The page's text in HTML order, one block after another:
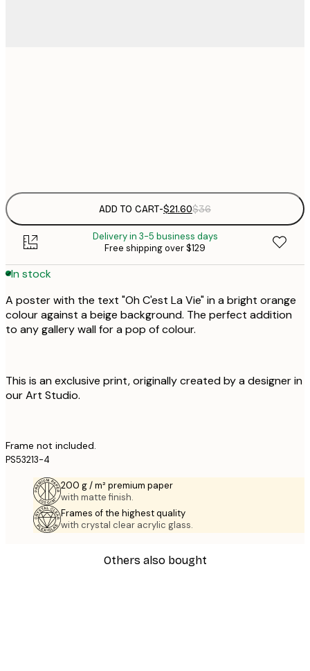
ADD TO CART-$21.60$36
Delivery in 3-5 business days
Free shipping over $129
In stock
A poster with the text "Oh C'est La Vie" in a bright orange
colour against a beige background. The perfect addition
to any gallery wall for a pop of colour.
This is an exclusive print, originally created by a designer in
our Art Studio.
Frame not included.
PS53213-4
200 g / m² premium paper
with matte finish.
Frames of the highest quality
with crystal clear acrylic glass.
Others also bought